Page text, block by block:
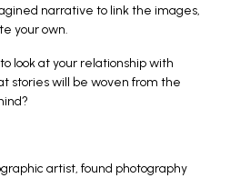
narrative to link the images,
your own.
look at your relationship with
stories will be woven from the
artist, found photography